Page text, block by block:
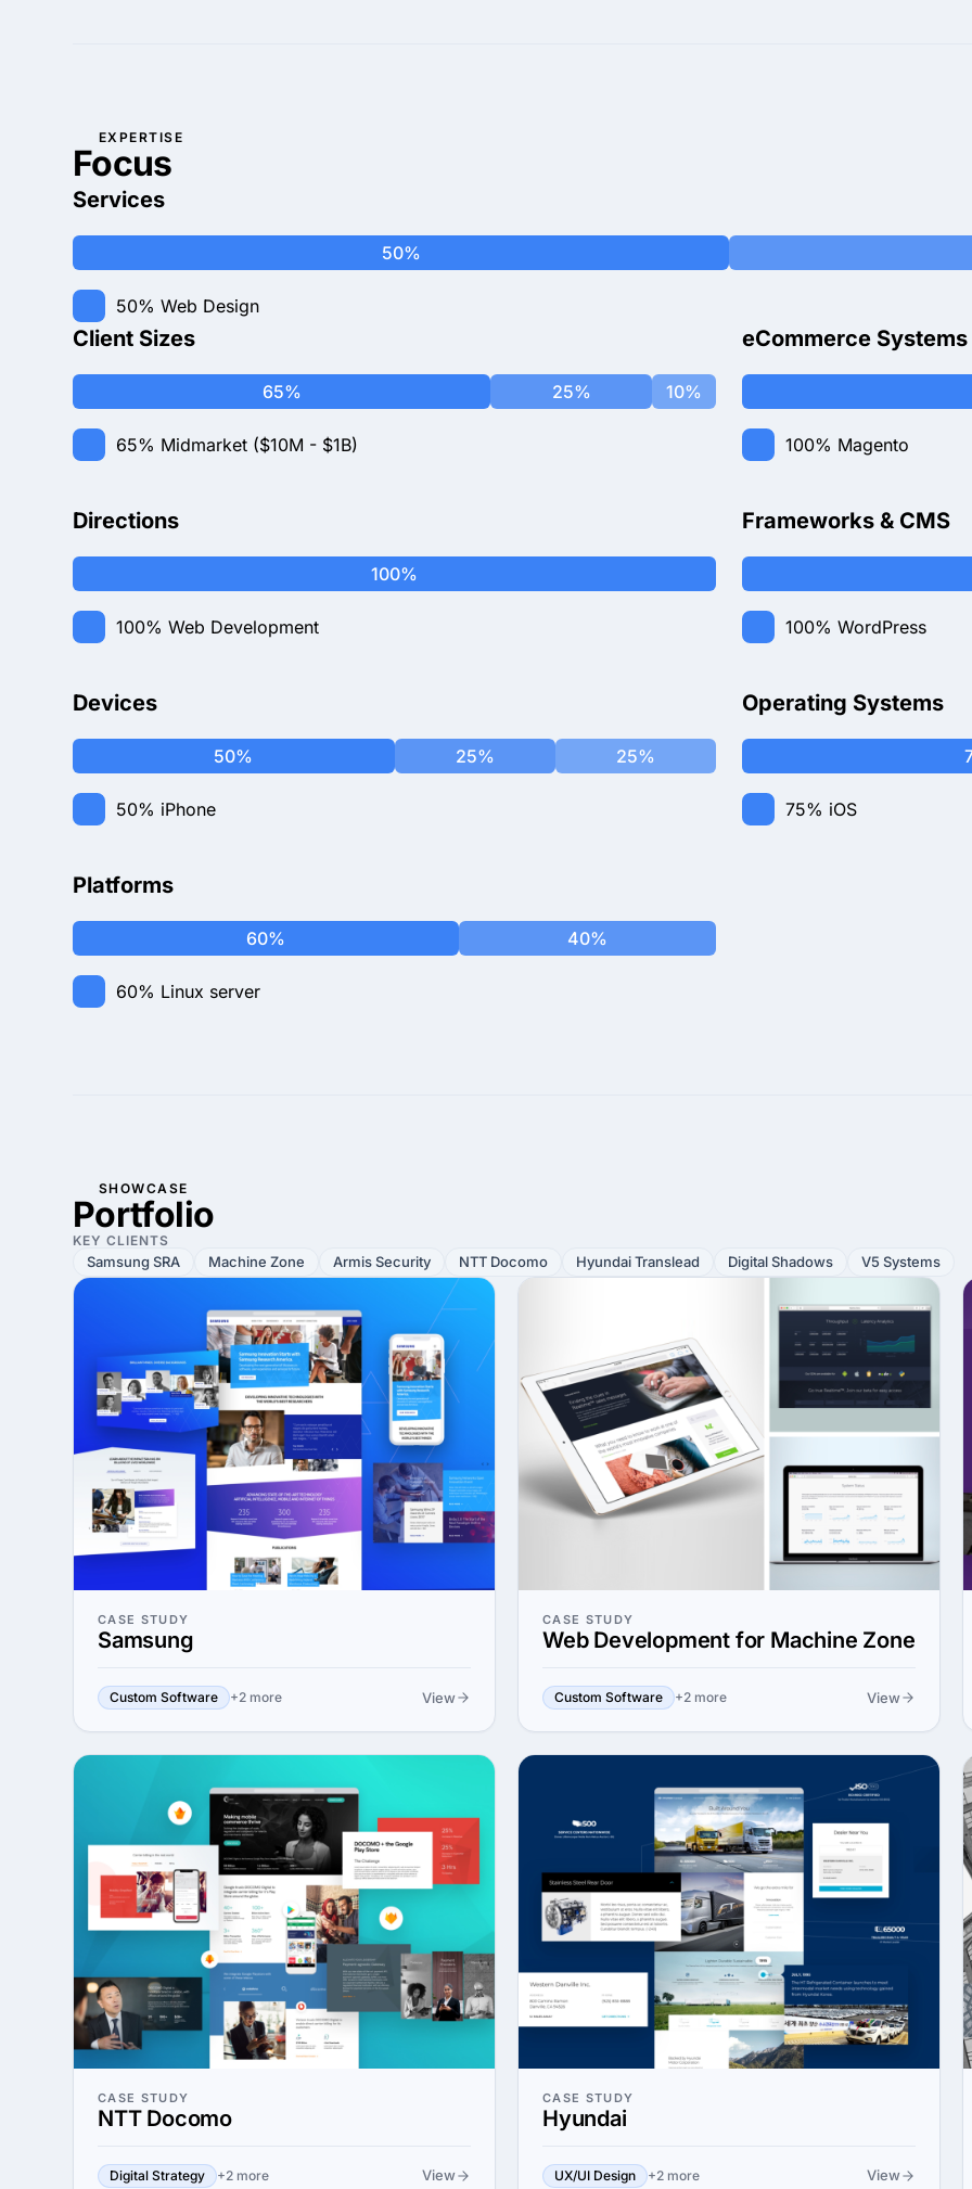
EXPERTISE
Focus
Services
50%
50% Web Design
Client Sizes
65% 25% 10%
65% Midmarket ($10M - $1B)
eCommerce Systems
100% Magento
Directions
100%
100% Web Development
Frameworks & CMS
100% WordPress
Devices
50% 25% 25%
50% iPhone
Operating Systems
75% iOS
Platforms
60% 40%
60% Linux server
SHOWCASE
Portfolio
KEY CLIENTS
Samsung SRA Machine Zone Armis Security NTT Docomo Hyundai Translead Digital Shadows V5 Systems
CASE STUDY
Samsung
Custom Software +2 more View
CASE STUDY
Web Development for Machine Zone
Custom Software +2 more View
CASE STUDY
NTT Docomo
Digital Strategy +2 more View
CASE STUDY
Hyundai
UX/UI Design +2 more View